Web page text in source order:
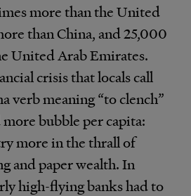
more than the United
than China, and 25,000
United Arab Emirates.
crisis that locals call
verb meaning “to clench”
bubble per capita:
more in the thrall of
and paper wealth. In
high-flying banks had to